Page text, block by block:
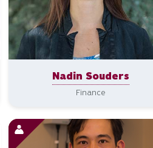
Nadin Souders
Finance